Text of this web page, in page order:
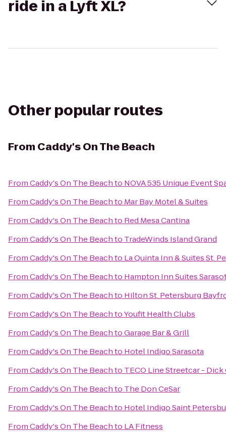
ride in a Lyft XL?
Other popular routes
From Caddy's On The Beach
FromCaddy's On The Beachto NOVA 535 Unique Event
FromCaddy's On The Beachto Mar Bay Motel & Suites
FromCaddy's On The Beachto Red Mesa Cantina
FromCaddy's On The Beachto TradeWinds Island Grand
FromCaddy's On The Beachto La Quinta Inn & Suites St.
FromCaddy's On The Beachto Hampton Inn Suites
FromCaddy's On The Beachto Hilton St. Petersburg
FromCaddy's On The BeachtoYoufit Health Clubs
FromCaddy's On The BeachtoGarage Bar & Grill
FromCaddy's On The Beachto Hotel Indigo Sarasota
FromCaddy's On The Beachto TECO Line Streetcar -
FromCaddy's On The Beachto The Don CeSar
FromCaddy's On The Beachto Hotel Indigo Saint
FromCaddy's On The Beachto LA Fitness